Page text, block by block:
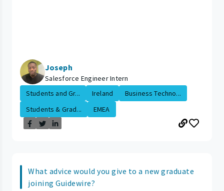
Joseph
Salesforce Engineer Intern
Students and Gr...
Ireland
Business Techno...
Students & Grad...
EMEA
What advice would you give to a new graduate
joining Guidewire?